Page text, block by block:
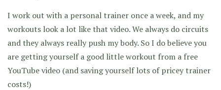
I work out with a personal trainer once a week, and my
workouts look a lot like that video. We always do circuits
and they always really push my body. So I do believe you
are getting yourself a good little workout from a free
YouTube video (and saving yourself lots of pricey trainer
costs!)